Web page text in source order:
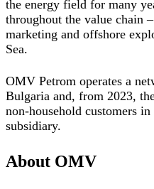
the energy field for many
throughout the value chain
marketing and offshore
Sea.
OMV Petrom operates a
Bulgaria and, from 2023,
non-household customers
subsidiary.
About OMV